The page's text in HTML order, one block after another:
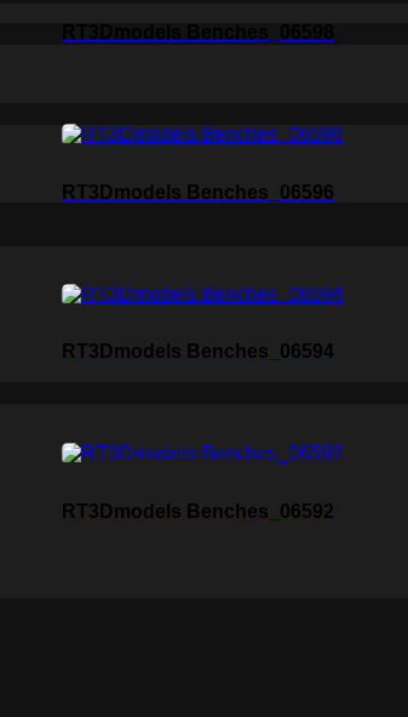
RT3Dmodels Benches_06596
RT3Dmodels Benches_06594
RT3Dmodels Benches_06592